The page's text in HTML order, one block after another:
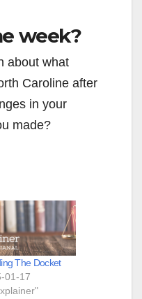
week?
about what
Caroline after
in your
made?
The Docket
01-17